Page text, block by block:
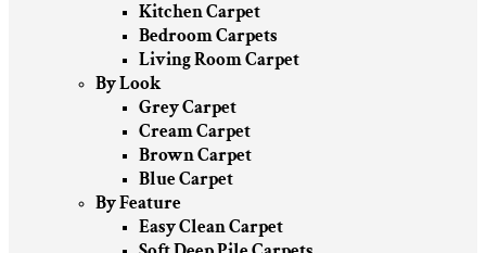
Kitchen Carpet
Bedroom Carpets
Living Room Carpet
By Look
Grey Carpet
Cream Carpet
Brown Carpet
Blue Carpet
By Feature
Easy Clean Carpet